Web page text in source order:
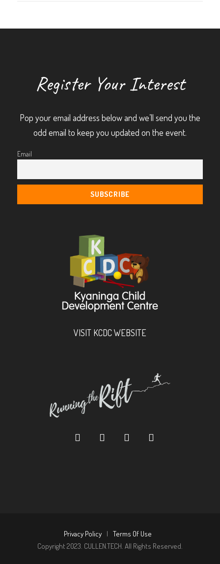
Register Your Interest
Pop your email address below and we’ll send you the
odd email to keep you updated on the event.
Email
VISIT KCDC WEBSITE
Privacy Policy | Terms Of Use
Copyright 2023. CULLEN.TECH. All Rights Reserved.